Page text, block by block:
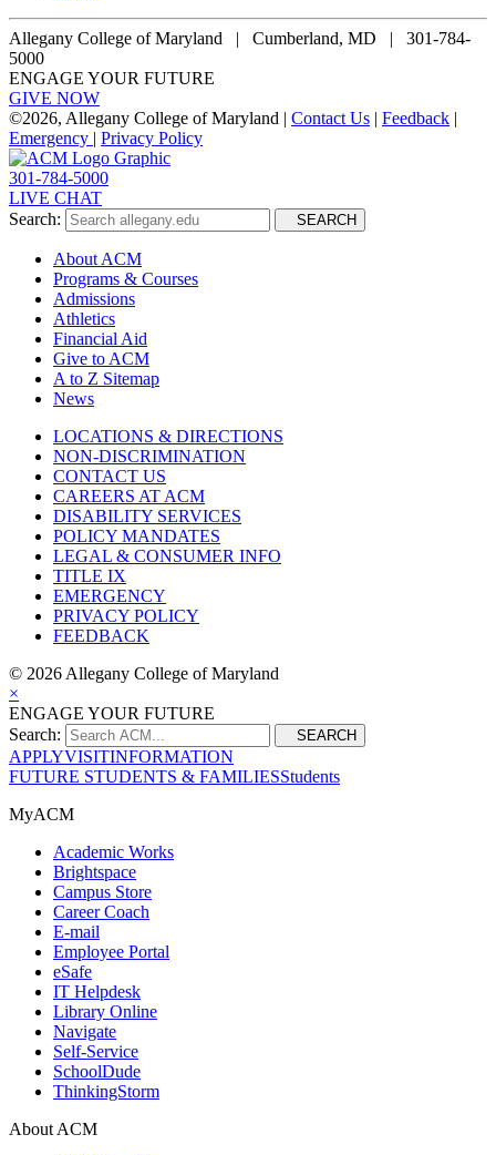
Allegany College of Maryland |
Cumberland, MD | 301-784-
5000
ENGAGE YOUR FUTURE
GIVE NOW
©2026, Allegany College of Maryland | Contact Us | Feedback |
Emergency | Privacy Policy
301-784-5000
LIVE CHAT
Search:
SEARCH
About ACM
Programs & Courses
Admissions
Athletics
Financial Aid
Give to ACM
A to Z Sitemap
News
LOCATIONS & DIRECTIONS
NON-DISCRIMINATION
CONTACT US
CAREERS AT ACM
DISABILITY SERVICES
POLICY MANDATES
LEGAL & CONSUMER INFO
TITLE IX
EMERGENCY
PRIVACY POLICY
FEEDBACK
© 2026 Allegany College of Maryland
×
ENGAGE YOUR FUTURE
Search:
SEARCH
APPLYVISITINFORMATION
FUTURE STUDENTS & FAMILIESStudents
MyACM
Academic Works
Brightspace
Campus Store
Career Coach
E-mail
Employee Portal
eSafe
IT Helpdesk
Library Online
Navigate
Self-Service
SchoolDude
ThinkingStorm
About ACM